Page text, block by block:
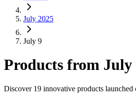
July 2025
July 9
Products from July
Discover 19 innovative products launched